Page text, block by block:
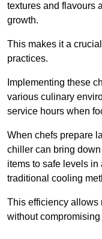
textures and flavours
growth.
This makes it a
practices.
Implementing these
various culinary
service hours when
When chefs prepare
chiller can bring
items to safe levels in
traditional cooling
This efficiency allows
without compromising